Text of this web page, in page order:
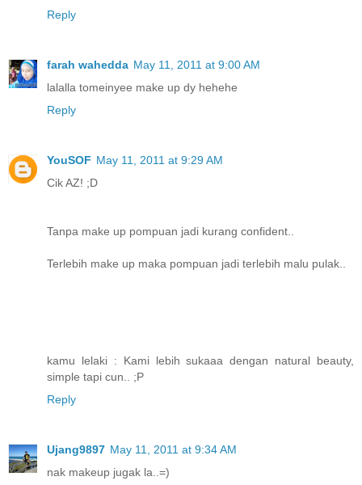
Reply
farah wahedda May 11, 2011 at 9:00 AM
lalalla tomeinyee make up dy hehehe
Reply
YouSOF May 11, 2011 at 9:29 AM
Cik AZ! ;D
Tanpa make up pompuan jadi kurang confident..
Terlebih make up maka pompuan jadi terlebih malu pulak..
kamu lelaki : Kami lebih sukaaa dengan natural beauty,
simple tapi cun.. ;P
Reply
Ujang9897 May 11, 2011 at 9:34 AM
nak makeup jugak la..=)